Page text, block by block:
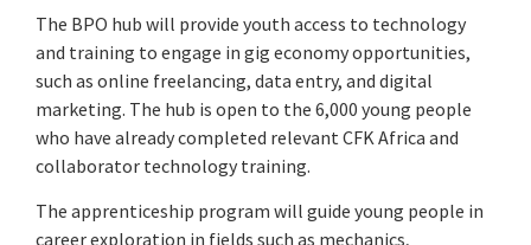
The BPO hub will provide youth access to technology
and training to engage in gig economy opportunities,
such as online freelancing, data entry, and digital
marketing. The hub is open to the 6,000 young people
who have already completed relevant CFK Africa and
collaborator technology training.
The apprenticeship program will guide young people in
career exploration in fields such as mechanics,